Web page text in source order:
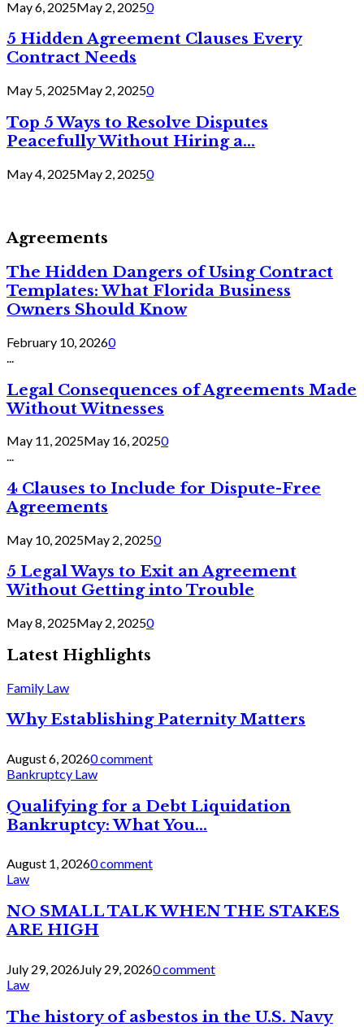
May 6, 2025May 2, 20250
5 Hidden Agreement Clauses Every
Contract Needs
May 5, 2025May 2, 20250
Top 5 Ways to Resolve Disputes
Peacefully Without Hiring a...
May 4, 2025May 2, 20250
Agreements
The Hidden Dangers of Using Contract
Templates: What Florida Business
Owners Should Know
February 10, 20260
Legal Consequences of Agreements Made
Without Witnesses
May 11, 2025May 16, 20250
...
4 Clauses to Include for Dispute-Free
Agreements
May 10, 2025May 2, 20250
5 Legal Ways to Exit an Agreement
Without Getting into Trouble
May 8, 2025May 2, 20250
Latest Highlights
Family Law
Why Establishing Paternity Matters
August 6, 20260 comment
Bankruptcy Law
Qualifying for a Debt Liquidation
Bankruptcy: What You...
August 1, 20260 comment
Law
NO SMALL TALK WHEN THE STAKES
ARE HIGH
July 29, 2026July 29, 20260 comment
Law
The history of asbestos in the U.S. Navy